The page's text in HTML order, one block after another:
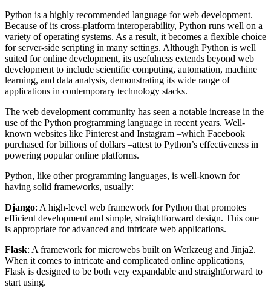
Python is a highly recommended language for web development.
Because of its cross-platform interoperability, Python runs well on a
variety of operating systems. As a result, it becomes a flexible choice
for server-side scripting in many settings. Although Python is well
suited for online development, its usefulness extends beyond web
development to include scientific computing, automation, machine
learning, and data analysis, demonstrating its wide range of
applications in contemporary technology stacks.
The web development community has seen a notable increase in the
use of the Python programming language in recent years. Well-
known websites like Pinterest and Instagram –which Facebook
purchased for billions of dollars –attest to Python’s effectiveness in
powering popular online platforms.
Python, like other programming languages, is well-known for
having solid frameworks, usually:
Django: A high-level web framework for Python that promotes
efficient development and simple, straightforward design. This one
is appropriate for advanced and intricate web applications.
Flask: A framework for microwebs built on Werkzeug and Jinja2.
When it comes to intricate and complicated online applications,
Flask is designed to be both very expandable and straightforward to
start using.